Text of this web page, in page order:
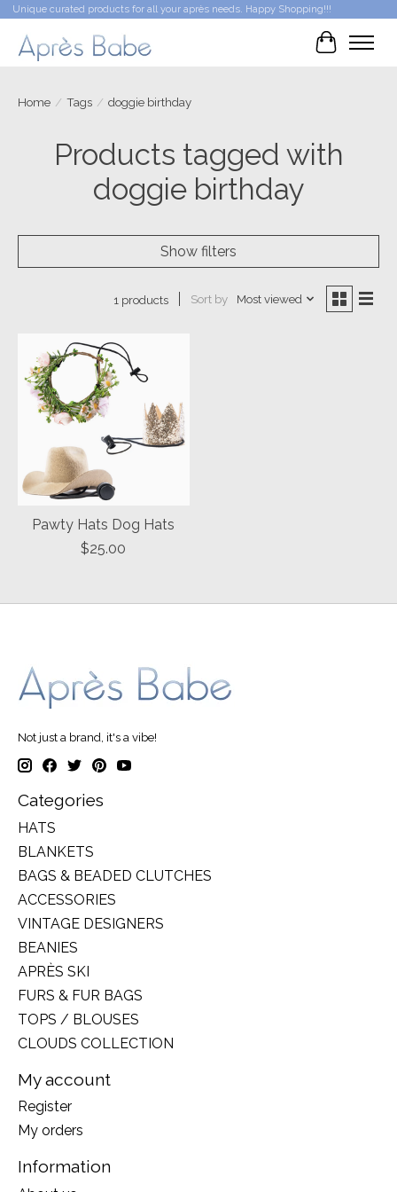
Unique curated products for all your après needs. Happy Shopping!!!
Cart
Home / Tags / doggie birthday
Products tagged with
doggie birthday
Show filters
1 products Sort by Most viewed
Pawty Hats Dog Hats
$25.00
Not just a brand, it's a vibe!
Categories
HATS
BLANKETS
BAGS & BEADED CLUTCHES
ACCESSORIES
VINTAGE DESIGNERS
BEANIES
APRÈS SKI
FURS & FUR BAGS
TOPS / BLOUSES
CLOUDS COLLECTION
My account
Register
My orders
Information